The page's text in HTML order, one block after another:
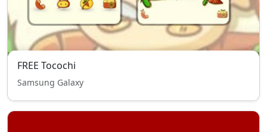
FREE Tocochi
Samsung Galaxy